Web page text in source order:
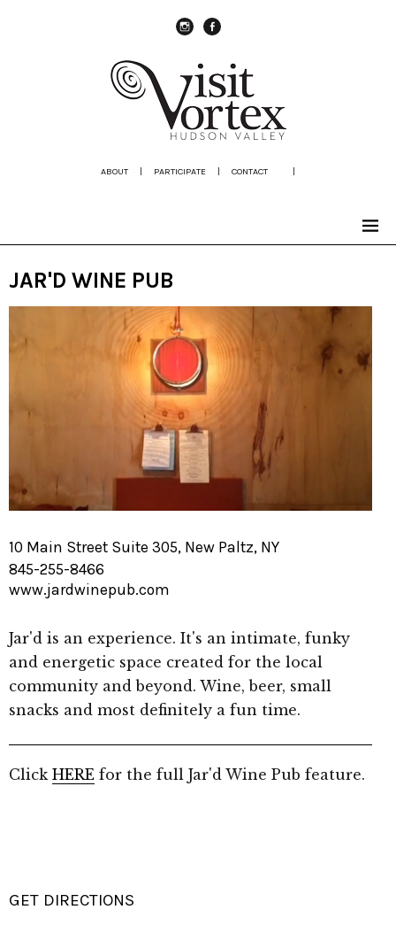
ABOUT | PARTICIPATE | CONTACT |
JAR'D WINE PUB
10 Main Street Suite 305, New Paltz, NY
845-255-8466
www.jardwinepub.com
Jar'd is an experience. It's an intimate, funky
and energetic space created for the local
community and beyond. Wine, beer, small
snacks and most definitely a fun time.
Click HERE for the full Jar'd Wine Pub feature.
GET DIRECTIONS